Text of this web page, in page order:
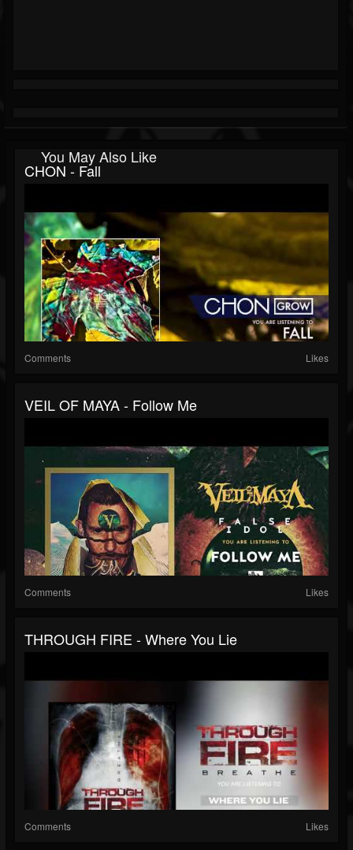
You May Also Like
CHON - Fall
Comments Likes
VEIL OF MAYA - Follow Me
Comments Likes
THROUGH FIRE - Where You Lie
Comments Likes